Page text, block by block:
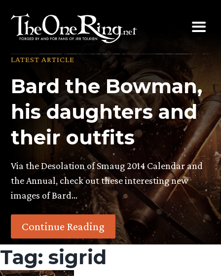
content
LATEST ARTICLE
Bard the Bowman,
his daughters and
their outfits
Via the Desolation of Smaug 2014 Calendar and
the Annual, check out these interesting new
images of Bard…
Continue Reading
Tag: sigrid